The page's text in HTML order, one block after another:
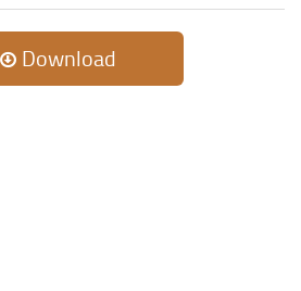
Download